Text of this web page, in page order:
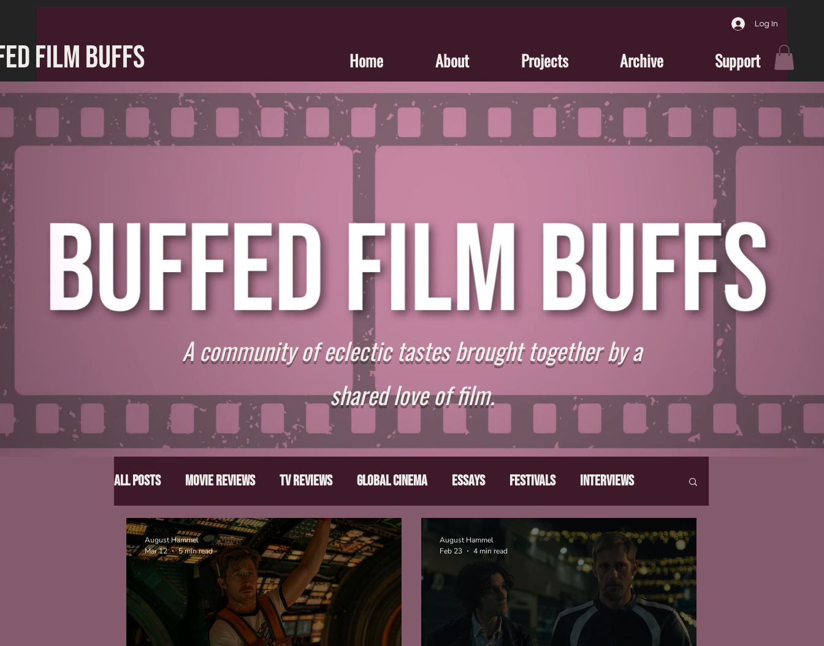
Log In
Home About Projects Archive Support
FILM BUFFS
A community of eclectic tastes brought together by a
shared love of film.
All Posts Movie Reviews TV Reviews Global Cinema Essays Festivals Interviews
Director Spotlight Lists From the Depths Movies That Make Us
August Hammel
Mar 12
5 min read
August Hammel
Feb 23
4 min read